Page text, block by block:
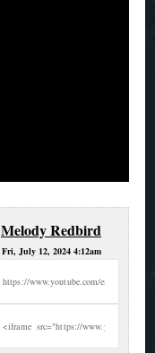
Melody Redbird
Fri, July 12, 2024 4:12am